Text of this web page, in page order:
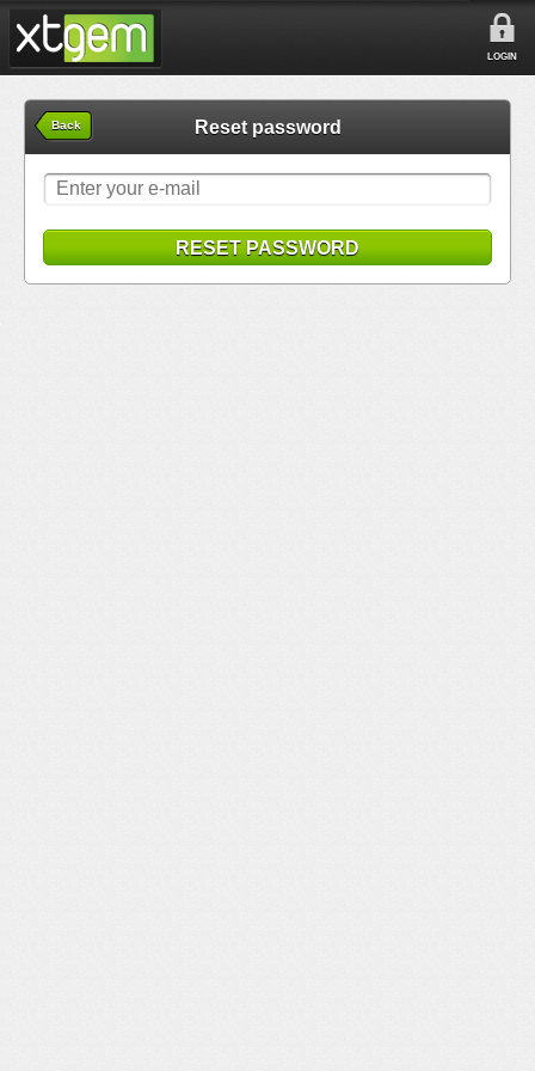
LOGIN
Back Reset password
RESET PASSWORD